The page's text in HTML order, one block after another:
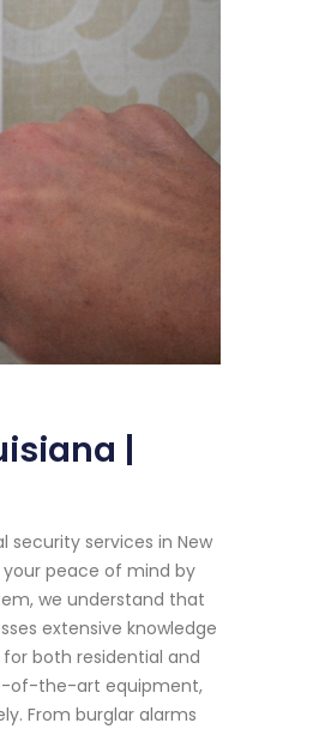
|
services in New
your peace of mind by
we understand that
extensive knowledge
both residential and
of-the-art equipment,
From burglar alarms